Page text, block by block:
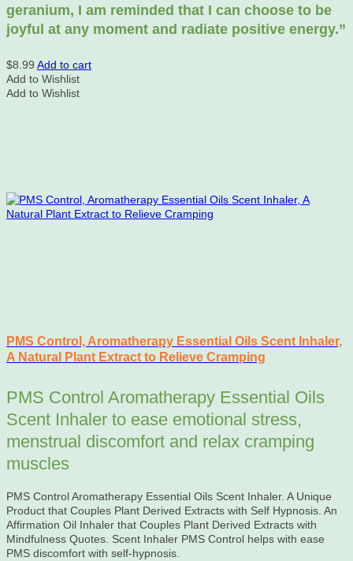
geranium, I am reminded that I can choose to be
joyful at any moment and radiate positive energy.”
$8.99 Add to cart
Add to Wishlist
Add to Wishlist
PMS Control, Aromatherapy Essential Oils Scent Inhaler,
A Natural Plant Extract to Relieve Cramping
PMS Control Aromatherapy Essential Oils
Scent Inhaler to ease emotional stress,
menstrual discomfort and relax cramping
muscles
PMS Control Aromatherapy Essential Oils Scent Inhaler. A Unique
Product that Couples Plant Derived Extracts with Self Hypnosis. An
Affirmation Oil Inhaler that Couples Plant Derived Extracts with
Mindfulness Quotes. Scent Inhaler PMS Control helps with ease
PMS discomfort with self-hypnosis.